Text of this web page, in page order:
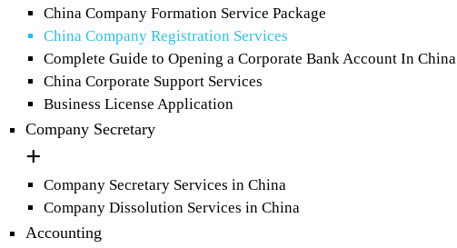
China Company Formation Service Package
China Company Registration Services
Complete Guide to Opening a Corporate Bank Account In China
China Corporate Support Services
Business License Application
Company Secretary
Company Secretary Services in China
Company Dissolution Services in China
Accounting